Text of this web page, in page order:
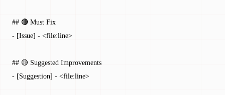
## 🔴 Must Fix
- [Issue] - <file:line>
## 🟡 Suggested Improvements
- [Suggestion] - <file:line>